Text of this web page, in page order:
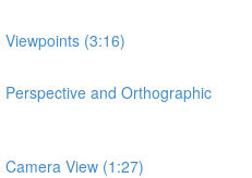
(3:16)
and Orthographic
View (1:27)